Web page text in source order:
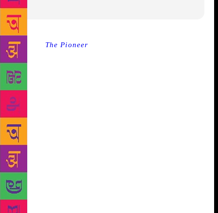
Source : The Pioneer
feature film Pink Director Aniruddh Roy Chowdhary,
veteran journalist and die-heart Hindi lover Rahul
Dev who proclaimed English as his beloved, BJP
government policy’s ruthless critic and Economist
Jean Drèze or Congress leader Jairam Ramesh, all of
them at the end of their respective sessions emerged
with the fact that the youth of country and
generations down the line bore immense potential
and possibilities to take the society out of bad times,
condition or shape. The first of its kind literature
festival in Ranchi by Tata Steel which started on
Friday with discussion on the lessons we need to
learn from our epics by Devdutt Pattnaik concluded